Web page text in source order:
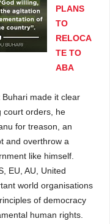
PLANS
TO
RELOCA
TE TO
ABA
made it clear
court orders, he
for treason, an
and overthrow a
like himself.
EU, AU, United
world organisations
of democracy
human rights.